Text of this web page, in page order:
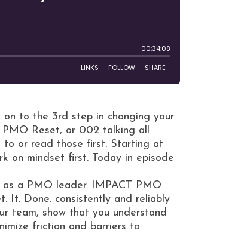
to the 3rd step in changing your
Reset, or 002 talking all
to or read those first. Starting at
on mindset first. Today in episode
a PMO leader. IMPACT PMO
It. Done. consistently and reliably
team, show that you understand
friction and barriers to